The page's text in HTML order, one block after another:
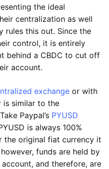
the ideal
centralization as well
rules this out. Since the
control, it is entirely
behind a CBDC to cut off
account.
exchange or with
is similar to the
Paypal’s PYUSD
is always 100%
the original fiat currency it
funds are held by
account, and therefore, are